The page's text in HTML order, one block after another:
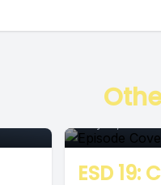
ESD 19: